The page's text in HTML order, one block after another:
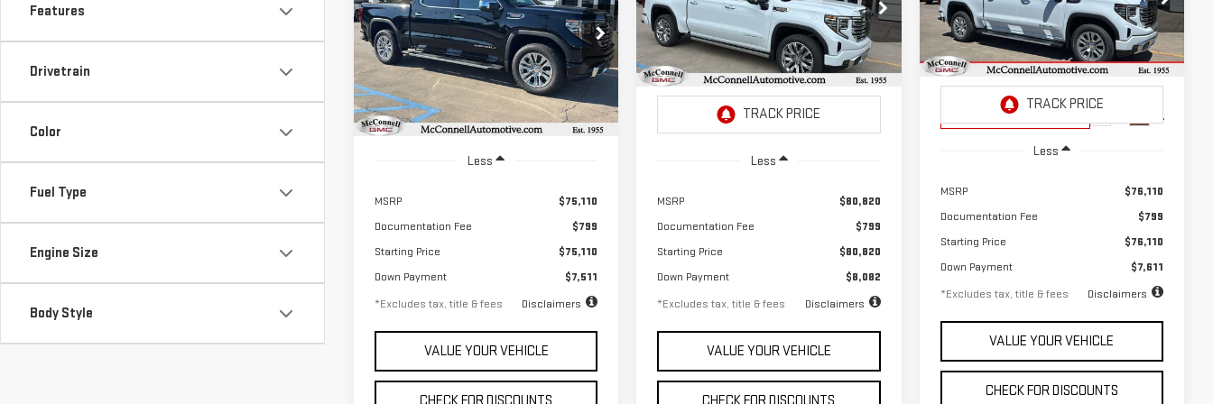
Features
Drivetrain
Color
Fuel Type
Engine Size
Body Style
SIERRA 1500DENALI
Special Offer
VIN:3GTUUGEL5TG112911Stock:G112911
Model: TK10543
In Stock Ext. Int.
$1,036
/month
2.9%
APR
72
months
Less
MSRP
$75,110
Documentation Fee
$799
Starting Price
$75,110
Down Payment
$7,511
*Excludes tax, title & fees
Disclaimers
VALUE YOUR VEHICLE
SIERRA 1500DENALI
Special Offer
VIN:1GTUUGEL3TZ225398Stock: Z225398
Model:
TK10543
$1,114
/month
2.9%
APR
72
months
Less
MSRP
$80,820
Documentation Fee
$799
Starting Price
$80,820
Down Payment
$8,082
*Excludes tax, title & fees
Disclaimers
VALUE YOUR VEHICLE
Special Offer
Price Drop
VIN:3GTUUGEL3TG317692Stock:G317692
Model:
TK10543
Courtesy Transportation
Unit
Int.
$1,050
/month
2.9%
APR
72
months
Less
MSRP
$76,110
Documentation Fee
$799
Starting Price
$76,110
Down Payment
$7,611
*Excludes tax, title & fees
Disclaimers
VALUE YOUR VEHICLE
CHECK FOR DISCOUNTS